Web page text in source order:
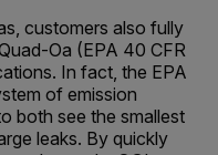
customers also fully
Oa (EPA 40 CFR
In fact, the EPA
of emission
both see the smallest
leaks. By quickly